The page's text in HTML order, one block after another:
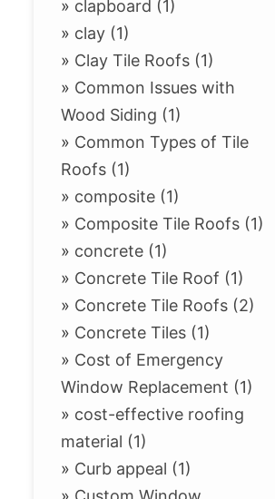
» clapboard (1)
» clay (1)
» Clay Tile Roofs (1)
» Common Issues with
Wood Siding (1)
» Common Types of Tile
Roofs (1)
» composite (1)
» Composite Tile Roofs (1)
» concrete (1)
» Concrete Tile Roof (1)
» Concrete Tile Roofs (2)
» Concrete Tiles (1)
» Cost of Emergency
Window Replacement (1)
» cost-effective roofing
material (1)
» Curb appeal (1)